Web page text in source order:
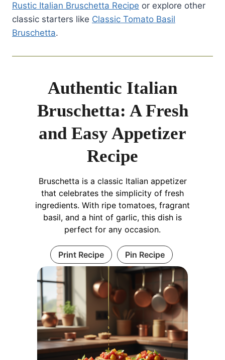
Rustic Italian Bruschetta Recipe or explore other
classic starters like Classic Tomato Basil
Bruschetta.
Authentic Italian
Bruschetta: A Fresh
and Easy Appetizer
Recipe
Bruschetta is a classic Italian appetizer
that celebrates the simplicity of fresh
ingredients. With ripe tomatoes, fragrant
basil, and a hint of garlic, this dish is
perfect for any occasion.
Print Recipe Pin Recipe